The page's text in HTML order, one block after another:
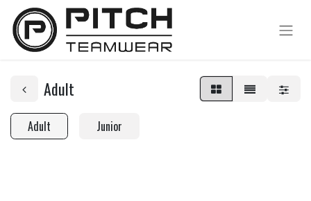
Adult
Adult Junior